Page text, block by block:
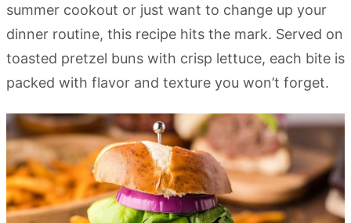
summer cookout or just want to change up your
dinner routine, this recipe hits the mark. Served on
toasted pretzel buns with crisp lettuce, each bite is
packed with flavor and texture you won’t forget.